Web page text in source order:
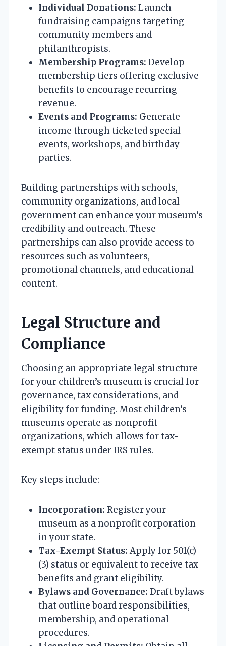
Individual Donations: Launch
fundraising campaigns targeting
community members and
philanthropists.
Membership Programs: Develop
membership tiers offering exclusive
benefits to encourage recurring
revenue.
Events and Programs: Generate
income through ticketed special
events, workshops, and birthday
parties.
Building partnerships with schools,
community organizations, and local
government can enhance your museum’s
credibility and outreach. These
partnerships can also provide access to
resources such as volunteers,
promotional channels, and educational
content.
Legal Structure and
Compliance
Choosing an appropriate legal structure
for your children’s museum is crucial for
governance, tax considerations, and
eligibility for funding. Most children’s
museums operate as nonprofit
organizations, which allows for tax-
exempt status under IRS rules.
Key steps include:
Incorporation: Register your
museum as a nonprofit corporation
in your state.
Tax-Exempt Status: Apply for 501(c)
(3) status or equivalent to receive tax
benefits and grant eligibility.
Bylaws and Governance: Draft bylaws
that outline board responsibilities,
membership, and operational
procedures.